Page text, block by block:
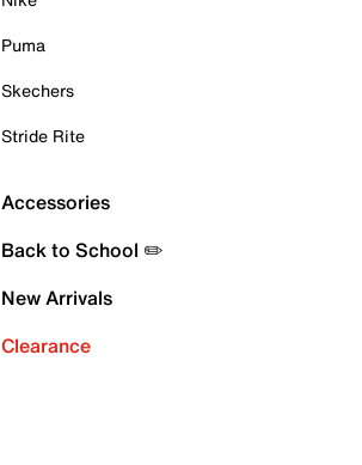
Puma
Skechers
Stride Rite
Accessories
Back to School ✏️
New Arrivals
Clearance